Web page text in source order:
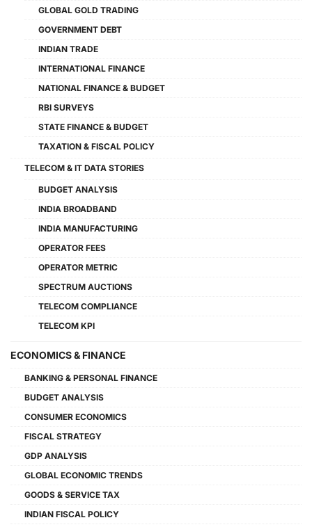
GLOBAL GOLD TRADING
GOVERNMENT DEBT
INDIAN TRADE
INTERNATIONAL FINANCE
NATIONAL FINANCE & BUDGET
RBI SURVEYS
STATE FINANCE & BUDGET
TAXATION & FISCAL POLICY
TELECOM & IT DATA STORIES
BUDGET ANALYSIS
INDIA BROADBAND
INDIA MANUFACTURING
OPERATOR FEES
OPERATOR METRIC
SPECTRUM AUCTIONS
TELECOM COMPLIANCE
TELECOM KPI
ECONOMICS & FINANCE
BANKING & PERSONAL FINANCE
BUDGET ANALYSIS
CONSUMER ECONOMICS
FISCAL STRATEGY
GDP ANALYSIS
GLOBAL ECONOMIC TRENDS
GOODS & SERVICE TAX
INDIAN FISCAL POLICY